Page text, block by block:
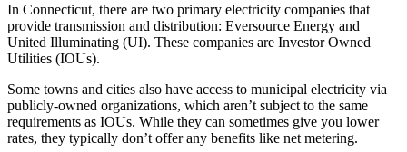
In Connecticut, there are two primary electricity companies that
provide transmission and distribution: Eversource Energy and
United Illuminating (UI). These companies are Investor Owned
Utilities (IOUs).
Some towns and cities also have access to municipal electricity via
publicly-owned organizations, which aren’t subject to the same
requirements as IOUs. While they can sometimes give you lower
rates, they typically don’t offer any benefits like net metering.